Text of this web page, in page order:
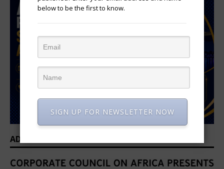
ADVERTISEMENT
below to be the first to know.
SIGN UP FOR NEWSLETTER NOW